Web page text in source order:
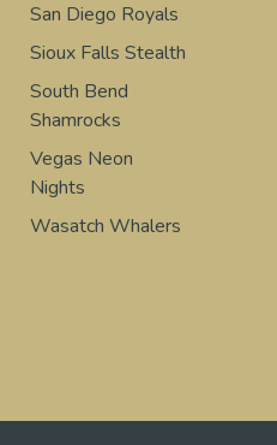
San Diego Royals
Sioux Falls Stealth
South Bend
Shamrocks
Vegas Neon
Nights
Wasatch Whalers